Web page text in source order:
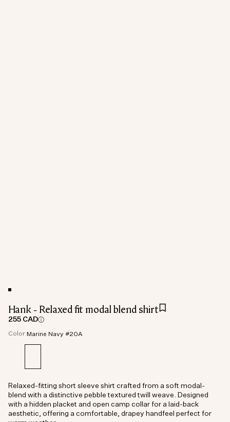
Hank - Relaxed fit modal blend shirt
255 CAD
Color: Marine Navy #20A
Relaxed-fitting short sleeve shirt crafted from a soft modal-
blend with a distinctive pebble textured twill weave. Designed
with a hidden placket and open camp collar for a laid-back
aesthetic, offering a comfortable, drapey handfeel perfect for